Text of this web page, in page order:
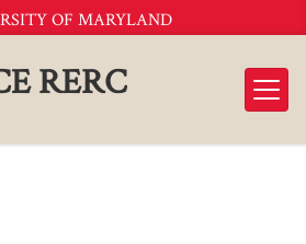
OF MARYLAND
RERC